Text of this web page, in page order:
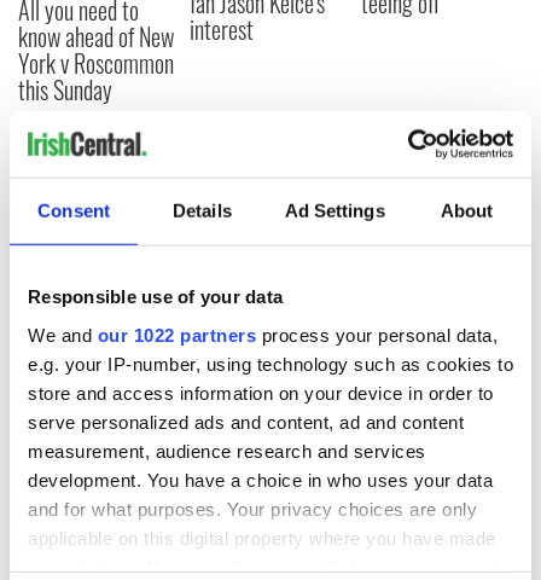
Consent Details Ad Settings About
Responsible use of your data
We and our 1022 partners process your personal data,
e.g. your IP-number, using technology such as cookies to
store and access information on your device in order to
serve personalized ads and content, ad and content
measurement, audience research and services
development. You have a choice in who uses your data
and for what purposes. Your privacy choices are only
applicable on this digital property where you have made
All you need to
know ahead of New
York v Roscommon
this Sunday
interest
COMMENTS